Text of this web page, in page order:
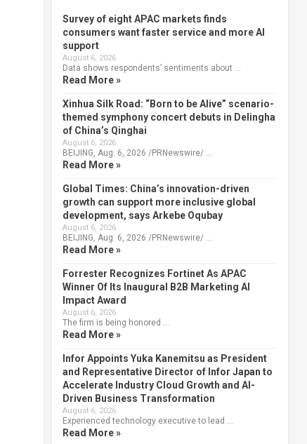
Survey of eight APAC markets finds
consumers want faster service and more AI
support
August 6, 2026
Data shows respondents’ sentiments about …
Read More »
Xinhua Silk Road: “Born to be Alive” scenario-
themed symphony concert debuts in Delingha
of China’s Qinghai
August 6, 2026
BEIJING, Aug. 6, 2026 /PRNewswire/ …
Read More »
Global Times: China’s innovation-driven
growth can support more inclusive global
development, says Arkebe Oqubay
August 6, 2026
BEIJING, Aug. 6, 2026 /PRNewswire/ …
Read More »
Forrester Recognizes Fortinet As APAC
Winner Of Its Inaugural B2B Marketing AI
Impact Award
August 6, 2026
The firm is being honored …
Read More »
Infor Appoints Yuka Kanemitsu as President
and Representative Director of Infor Japan to
Accelerate Industry Cloud Growth and AI-
Driven Business Transformation
August 6, 2026
Experienced technology executive to lead …
Read More »